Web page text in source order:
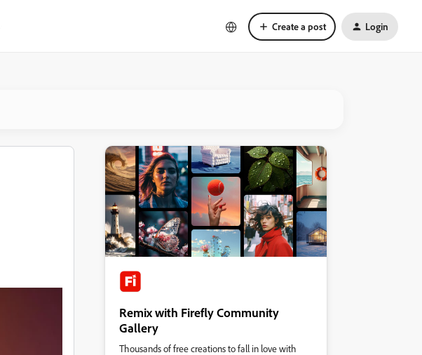
Create a post Login
Remix with Firefly Community
Gallery
Thousands of free creations to fall in love with